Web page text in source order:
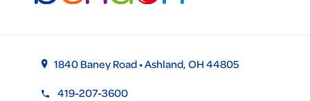
1840 Baney Road • Ashland, OH 44805
419-207-3600